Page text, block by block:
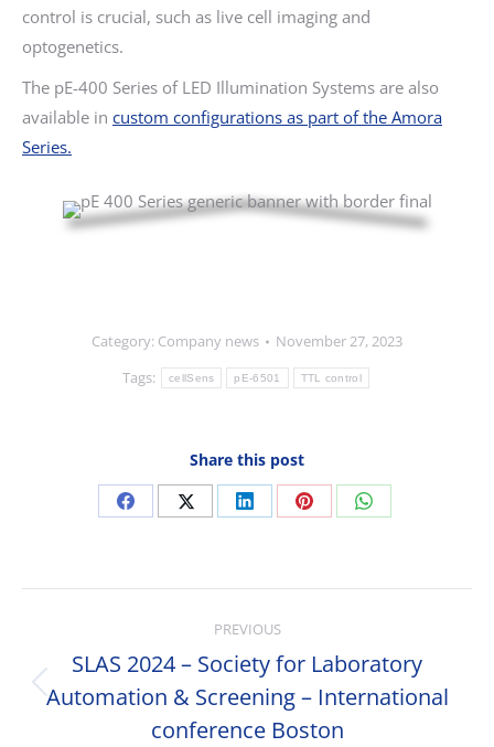
control is crucial, such as live cell imaging and
optogenetics.
The pE-400 Series of LED Illumination Systems are also
available in custom configurations as part of the Amora
Series.
Category: Company news
November 27, 2023
Tags:
cellSens pE-6501 TTL control
Share this post
Share
Facebook
Share
X
Share
LinkedIn
Share
Pinterest
Share
WhatsApp
navigation
PREVIOUS
Previous
post:
SLAS 2024 – Society for Laboratory
Automation & Screening – International
conference Boston